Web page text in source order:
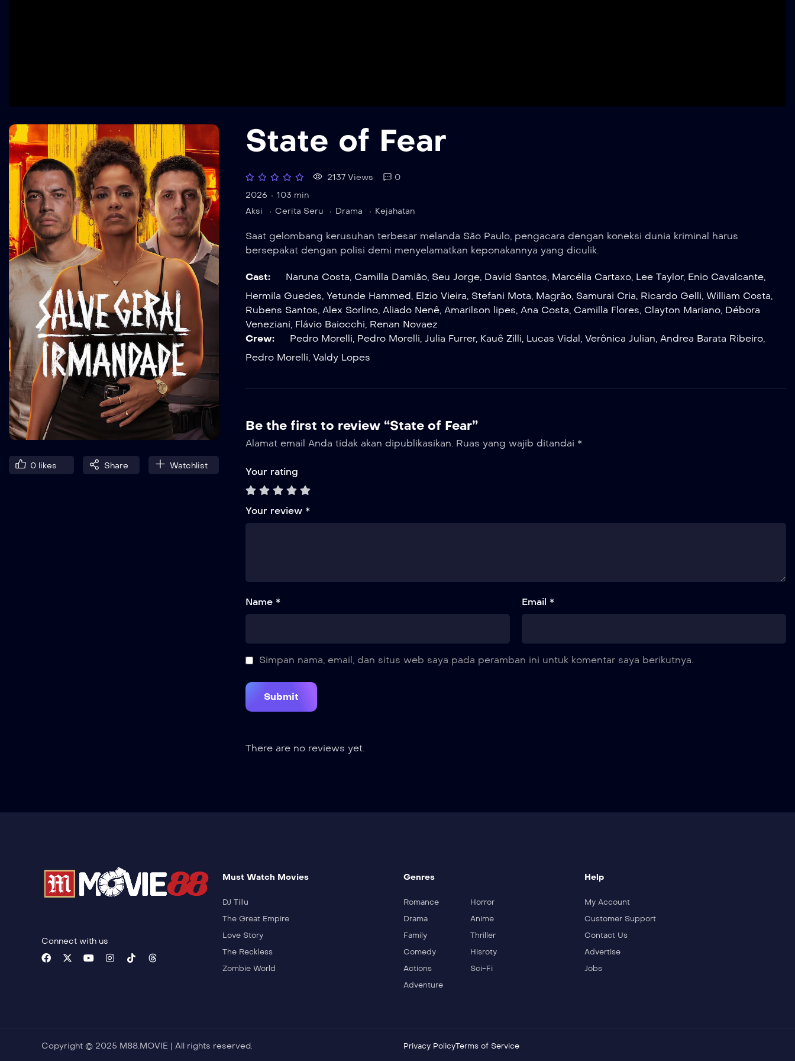
0 likes Share Watchlist
State of Fear
2137 Views
0
2026
103 min
Aksi
Cerita Seru Drama Kejahatan
Saat gelombang kerusuhan terbesar melanda São Paulo, pengacara dengan koneksi dunia kriminal harus
bersepakat dengan polisi demi menyelamatkan keponakannya yang diculik.
Cast: Naruna Costa, Camilla Damião, Seu Jorge, David Santos, Marcélia Cartaxo, Lee Taylor, Enio Cavalcante,
Hermila Guedes,Yetunde Hammed, Elzio Vieira, Stefani Mota, Magrão, Samurai Cria, Ricardo Gelli,William Costa,
Rubens Santos,Alex Sorlino,Aliado Nenê,Amarilson lipes,Ana Costa, Camilla Flores, Clayton Mariano, Débora
Veneziani, Flávio Baiocchi, Renan Novaez
Crew:
Pedro Morelli, Pedro Morelli,Julia Furrer, Kauê Zilli, Lucas Vidal,Verônica Julian,Andrea Barata Ribeiro,
Pedro Morelli,Valdy Lopes
Be the first to review “State of Fear”
Alamat email Anda tidak akan dipublikasikan. Ruas yang wajib ditandai *
Your rating
Your review *
Name * Email *
Simpan nama, email, dan situs web saya pada peramban ini untuk komentar saya berikutnya.
There are no reviews yet.
Connect with us
Must Watch Movies
DJ Tillu
The Great Empire
Love Story
The Reckless
Zombie World
Genres
Romance
Horror
Drama
Anime
Family
Thriller
Comedy
Hisroty
Actions
Sci-Fi
Adventure
Help
My Account
Customer Support
Contact Us
Advertise
Jobs
Copyright © 2025 M88.MOVIE | All rights reserved. Privacy PolicyTerms of Service